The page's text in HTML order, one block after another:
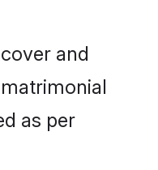
and
as per